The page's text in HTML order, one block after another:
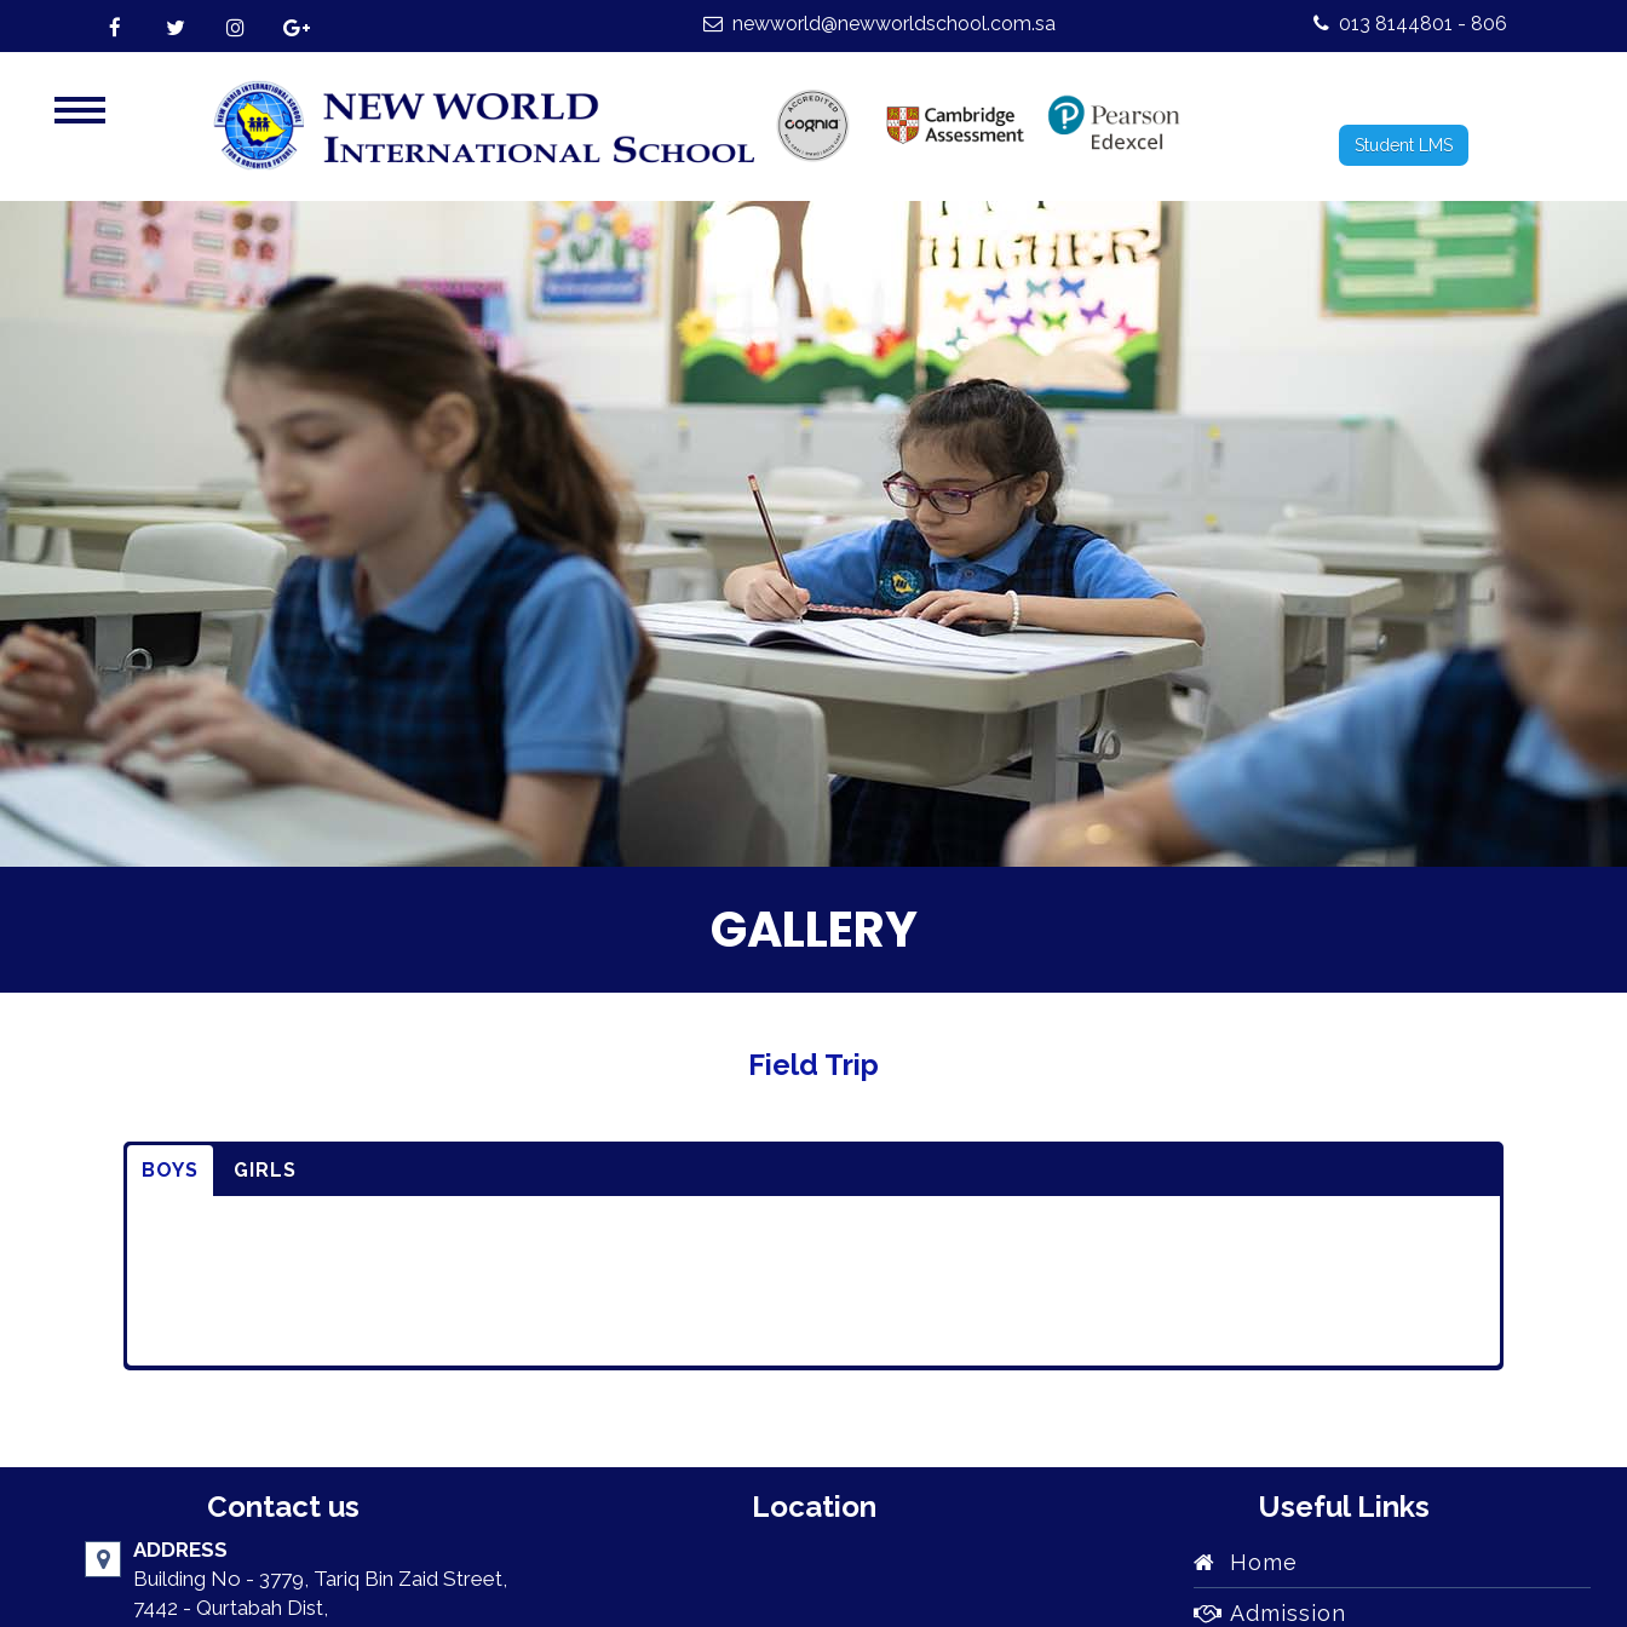
newworld@newworldschool.com.sa 013 8144801 - 806
About Us
Admission
Our Campus
Graduate Profile
Parent Testimonials
Our Alumni
Gallery
Contact Us
Student LMS
GALLERY
Field Trip
BOYS GIRLS
Contact us
ADDRESS
Building No - 3779, Tariq Bin Zaid Street,
7442 - Qurtabah Dist,
Location Useful Links
Home
Admission